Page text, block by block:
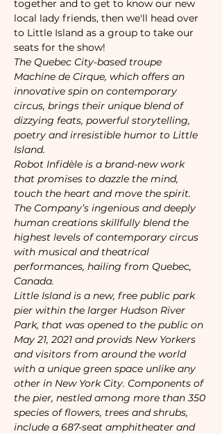
together and to get to know our new
local lady friends, then we'll head over
to Little Island as a group to take our
seats for the show!
The Quebec City-based troupe
Machine de Cirque, which offers an
innovative spin on contemporary
circus, brings their unique blend of
dizzying feats, powerful storytelling,
poetry and irresistible humor to Little
Island.
Robot Infidèle is a brand-new work
that promises to dazzle the mind,
touch the heart and move the spirit.
The Company’s ingenious and deeply
human creations skillfully blend the
highest levels of contemporary circus
with musical and theatrical
performances, hailing from Quebec,
Canada.
Little Island is a new, free public park
pier within the larger Hudson River
Park, that was opened to the public on
May 21, 2021 and provids New Yorkers
and visitors from around the world
with a unique green space unlike any
other in New York City. Components of
the pier, nestled among more than 350
species of flowers, trees and shrubs,
include a 687-seat amphitheater and